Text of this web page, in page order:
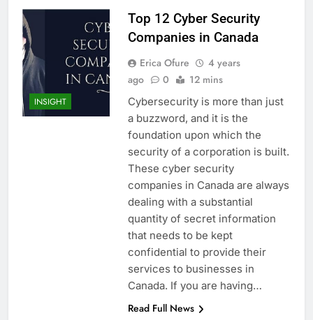
INSIGHT
Top 12 Cyber Security
Companies in Canada
Erica Ofure
4 years
ago
0 12 mins
Cybersecurity is more than just
a buzzword, and it is the
foundation upon which the
security of a corporation is built.
These cyber security
companies in Canada are always
dealing with a substantial
quantity of secret information
that needs to be kept
confidential to provide their
services to businesses in
Canada. If you are having…
Read Full News